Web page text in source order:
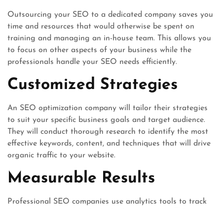
Outsourcing your SEO to a dedicated company saves you
time and resources that would otherwise be spent on
training and managing an in-house team. This allows you
to focus on other aspects of your business while the
professionals handle your SEO needs efficiently.
Customized Strategies
An SEO optimization company will tailor their strategies
to suit your specific business goals and target audience.
They will conduct thorough research to identify the most
effective keywords, content, and techniques that will drive
organic traffic to your website.
Measurable Results
Professional SEO companies use analytics tools to track